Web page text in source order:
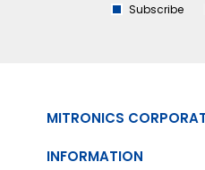
Subscribe
MITRONICS
INFORMATION